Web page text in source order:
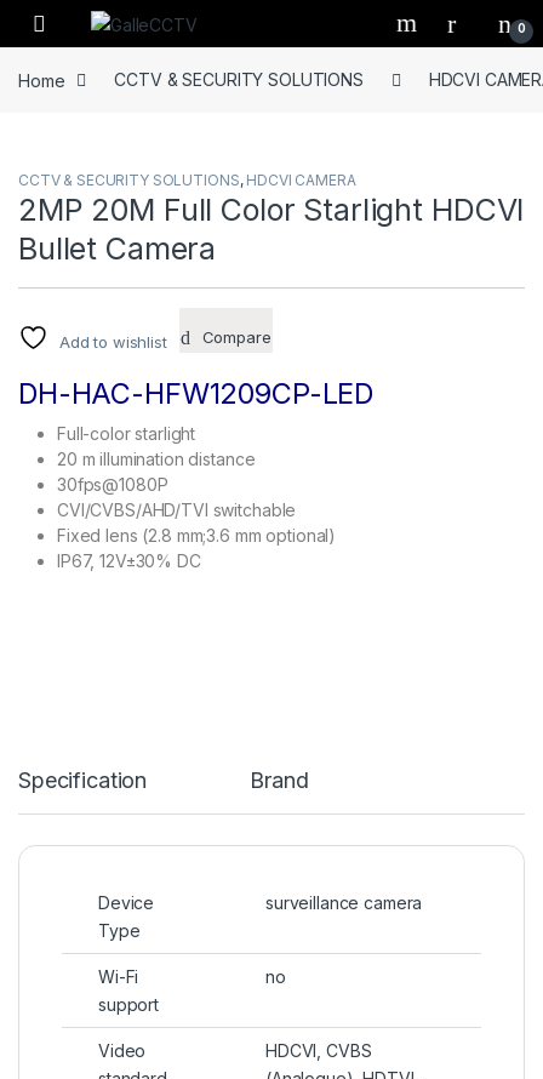
Skip to navigation
Skip to content
0
Home CCTV & SECURITY SOLUTIONS HDCVI
CCTV & SECURITY SOLUTIONS, HDCVI CAMERA
2MP 20M Full Color Starlight HDCVI
Bullet Camera
Add to wishlist Compare
DH-HAC-HFW1209CP-LED
Full-color starlight
20 m illumination distance
30fps@1080P
CVI/CVBS/AHD/TVI switchable
Fixed lens (2.8 mm;3.6 mm optional)
IP67, 12V±30% DC
Specification Brand
Device
Type
surveillance camera
Wi-Fi
support
no
Video
HDCVI, CVBS